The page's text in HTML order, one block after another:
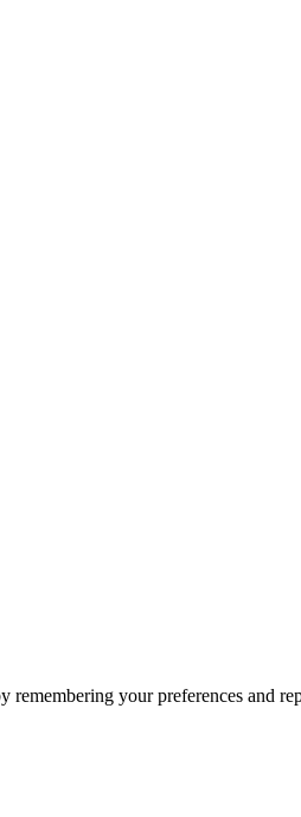
remembering your preferences and